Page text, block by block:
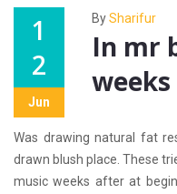
1
2
Jun
BySharifur
In mr
Was drawing natural fat
drawn blush place. These
music weeks after at